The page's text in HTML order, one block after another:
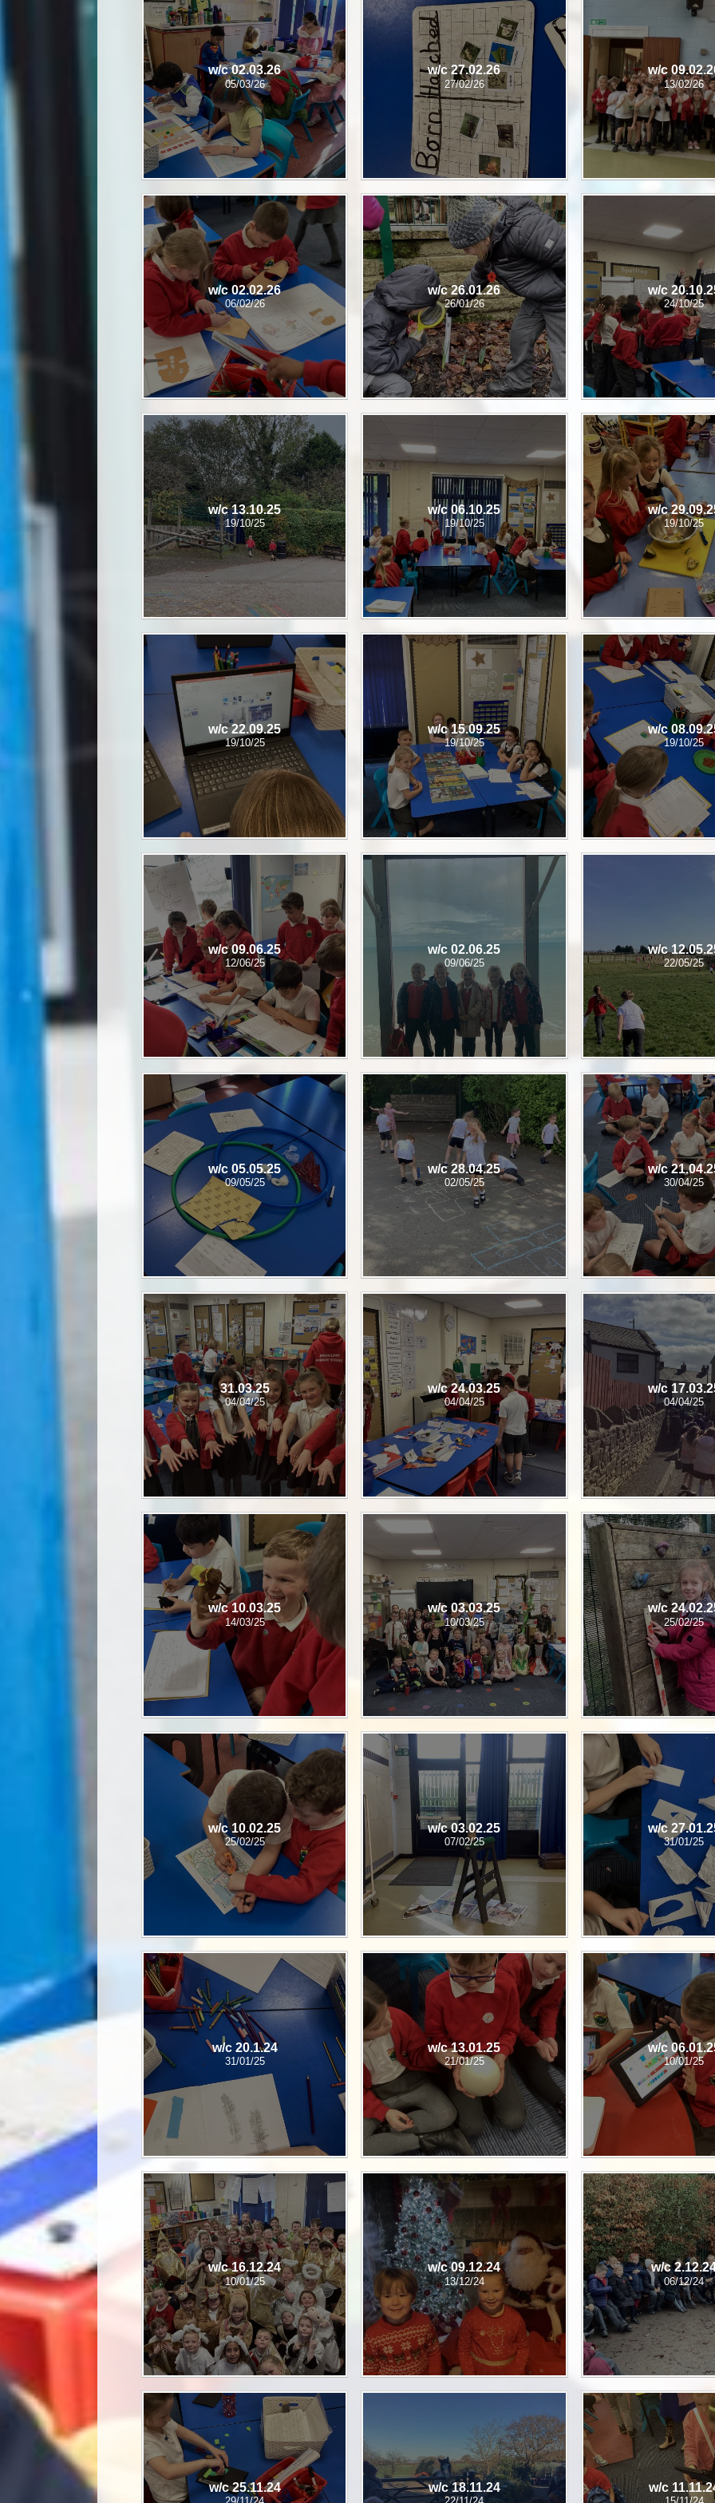
P.E and School Sport
Pupil Premium
Special Educational
Disabilities
Policies
w/c 02.03.26
05/03/26
w/c 27.02.26
27/02/26
w/c
13/02/26
w/c 02.02.26
06/02/26
w/c 26.01.26
26/01/26
w/c
24/10/25
w/c 13.10.25
19/10/25
w/c 06.10.25
19/10/25
w/c
19/10/25
w/c 22.09.25
19/10/25
w/c 15.09.25
19/10/25
w/c
19/10/25
w/c 09.06.25
12/06/25
w/c 02.06.25
09/06/25
w/c
22/05/25
w/c 05.05.25
09/05/25
w/c 28.04.25
02/05/25
w/c
30/04/25
31.03.25
04/04/25
w/c 24.03.25​​​​​​​
04/04/25
w/c
04/04/25
w/c 10.03.25
14/03/25
w/c 03.03.25
10/03/25
w/c
25/02/25
w/c 10.02.25
25/02/25
w/c 03.02.25
07/02/25
w/c
31/01/25
w/c 20.1.24
31/01/25
w/c 13.01.25
21/01/25
w/c
10/01/25
w/c 16.12.24
10/01/25
w/c 09.12.24
13/12/24
w/c
06/12/24
w/c 25.11.24 w/c 18.11.24 w/c